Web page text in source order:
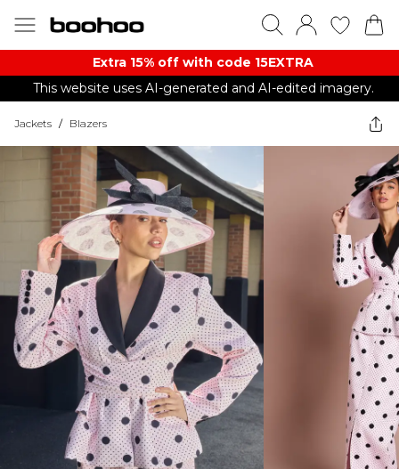
Extra 15% off with code 15EXTRA
This website uses AI-generated and AI-edited imagery.
Jackets / Blazers